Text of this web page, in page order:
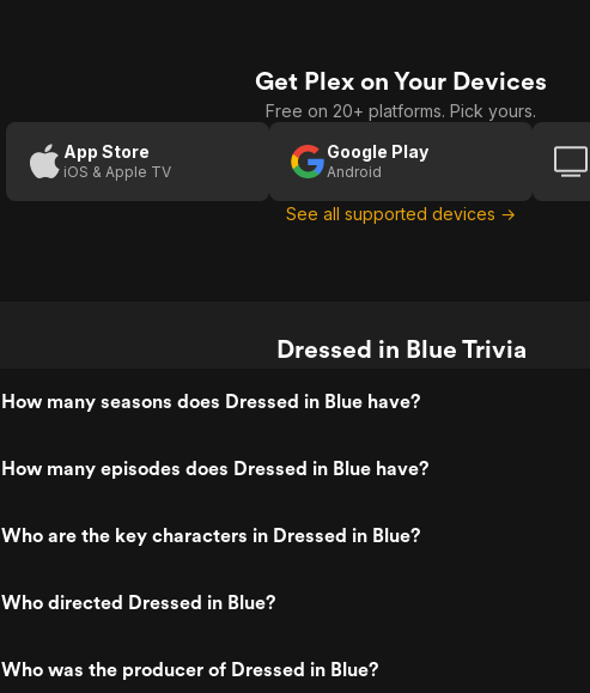
Get Plex on Your Devices
Free on 20+ platforms. Pick yours.
App Store
iOS & Apple TV
Google Play
Android
See all supported devices →
Dressed in Blue Trivia
How many seasons does Dressed in Blue have?
How many episodes does Dressed in Blue have?
Who are the key characters in Dressed in Blue?
Who directed Dressed in Blue?
Who was the producer of Dressed in Blue?